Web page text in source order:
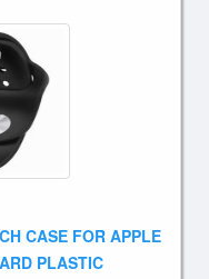
CASE FOR APPLE
PLASTIC